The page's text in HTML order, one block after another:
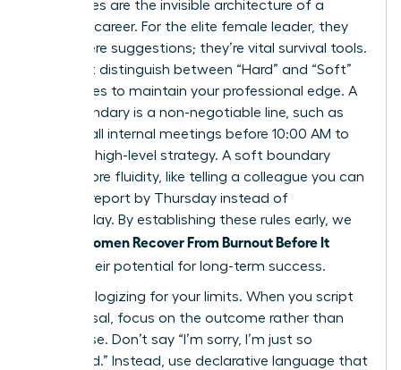
Boundaries are the invisible architecture of a
visionary career. For the elite female leader, they
aren’t mere suggestions; they’re vital survival tools.
You must distinguish between “Hard” and “Soft”
boundaries to maintain your professional edge. A
hard boundary is a non-negotiable line, such as
refusing all internal meetings before 10:00 AM to
focus on high-level strategy. A soft boundary
offers more fluidity, like telling a colleague you can
review a report by Thursday instead of
Wednesday. By establishing these rules early, we
Women Recover From Burnout Before It
their potential for long-term success.
Stop apologizing for your limits. When you script
your refusal, focus on the outcome rather than
the excuse. Don’t say “I’m sorry, I’m just so
swamped.” Instead, use declarative language that